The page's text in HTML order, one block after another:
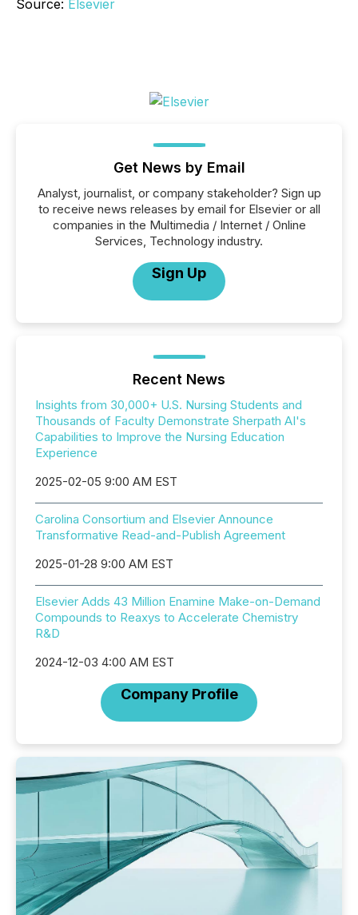
Source: Elsevier
Get News by Email
Analyst, journalist, or company stakeholder? Sign up
to receive news releases by email for Elsevier or all
companies in the Multimedia / Internet / Online
Services, Technology industry.
Sign Up
Recent News
Insights from 30,000+ U.S. Nursing Students and
Thousands of Faculty Demonstrate Sherpath AI's
Capabilities to Improve the Nursing Education
Experience
2025-02-05 9:00 AM EST
Carolina Consortium and Elsevier Announce
Transformative Read-and-Publish Agreement
2025-01-28 9:00 AM EST
Elsevier Adds 43 Million Enamine Make-on-Demand
Compounds to Reaxys to Accelerate Chemistry
R&D
2024-12-03 4:00 AM EST
Company Profile